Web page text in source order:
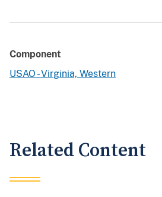
Component
USAO - Virginia, Western
Related Content